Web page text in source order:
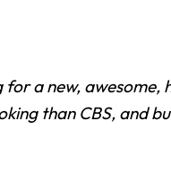
for a new,
than CBS, and